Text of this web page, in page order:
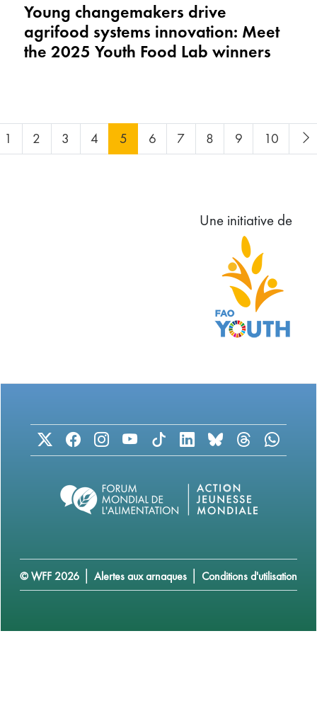
Young changemakers drive
agrifood systems innovation: Meet
the 2025 Youth Food Lab winners
1 2 3 4 5 6 7 8 9 10
Une initiative de
© WFF 2026 | Alertes aux arnaques | Conditions d'utilisation